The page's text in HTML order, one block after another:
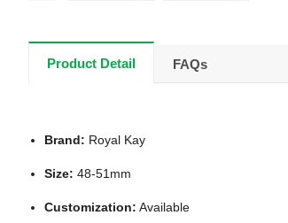
Product Detail FAQs
Brand: Royal Kay
Size: 48-51mm
Customization: Available